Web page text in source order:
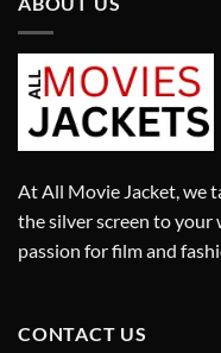
At All Movie Jacket, we
the silver screen to your
passion for film and
CONTACT US